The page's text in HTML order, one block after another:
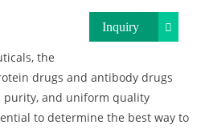
Inquiry
the
drugs and antibody drugs
purity, and uniform quality
to determine the best way to